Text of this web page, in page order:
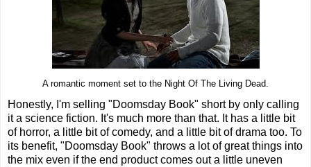
A romantic moment set to the Night Of The Living Dead.
Honestly, I'm selling "Doomsday Book" short by only calling
it a science fiction. It's much more than that. It has a little bit
of horror, a little bit of comedy, and a little bit of drama too. To
its benefit, "Doomsday Book" throws a lot of great things into
the mix even if the end product comes out a little uneven